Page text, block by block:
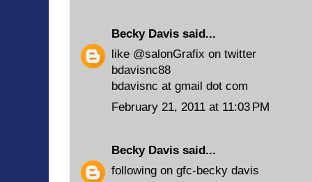
Becky Davis said...
like @salonGrafix on twitter
bdavisnc88
bdavisnc at gmail dot com
February 21, 2011 at 11:03 PM
Becky Davis said...
following on gfc-becky davis